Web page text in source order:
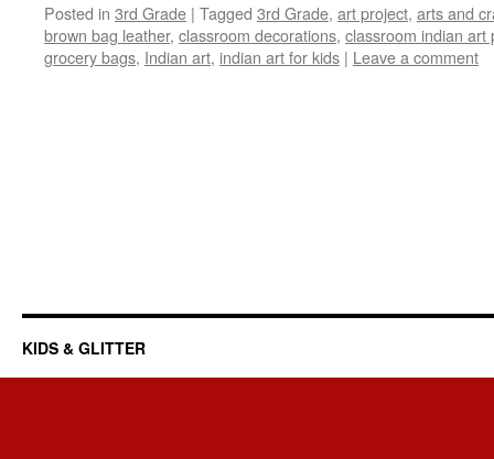
Posted in 3rd Grade | Tagged 3rd Grade, art project, arts and
brown bag leather, classroom decorations, classroom indian art
grocery bags, Indian art, indian art for kids | Leave a comment
KIDS & GLITTER